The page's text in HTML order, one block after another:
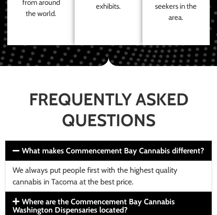
from around
the world.
exhibits.
seekers in the
area.
FREQUENTLY ASKED
QUESTIONS
What makes Commencement Bay Cannabis different?
We always put people first with the highest quality
cannabis in Tacoma at the best price.
Where are the Commencement Bay Cannabis
Washington Dispensaries located?